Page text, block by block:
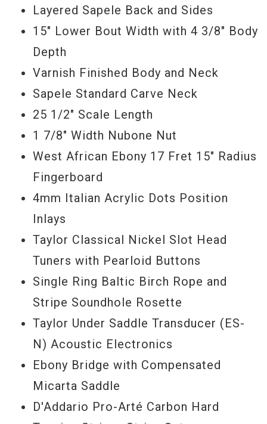
saddle transducer pickup and preamp
captures that nylon character and gives
you additional tone-shaping control. The
onboard electronics include a built-in
digital chromatic tuner with an LED display
for tuning and low battery indication.
Whether you’re at the front end of you
guitar journey or just looking for a great
nylon guitar without breaking the bank, the
Taylor A12E-N will serve you well.
Serial # 2111217199
Layered Sapele Back and Sides
15" Lower Bout Width with 4 3/8" Body
Depth
Varnish Finished Body and Neck
Sapele Standard Carve Neck
25 1/2" Scale Length
1 7/8" Width Nubone Nut
West African Ebony 17 Fret 15" Radius
Fingerboard
4mm Italian Acrylic Dots Position
Inlays
Taylor Classical Nickel Slot Head
Tuners with Pearloid Buttons
Single Ring Baltic Birch Rope and
Stripe Soundhole Rosette
Taylor Under Saddle Transducer (ES-
N) Acoustic Electronics
Ebony Bridge with Compensated
Micarta Saddle
D'Addario Pro-Arté Carbon Hard